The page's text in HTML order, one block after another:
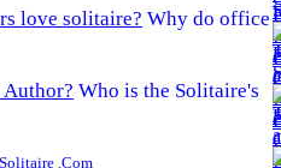
Why do office
Who is the Solitaire's
.Com